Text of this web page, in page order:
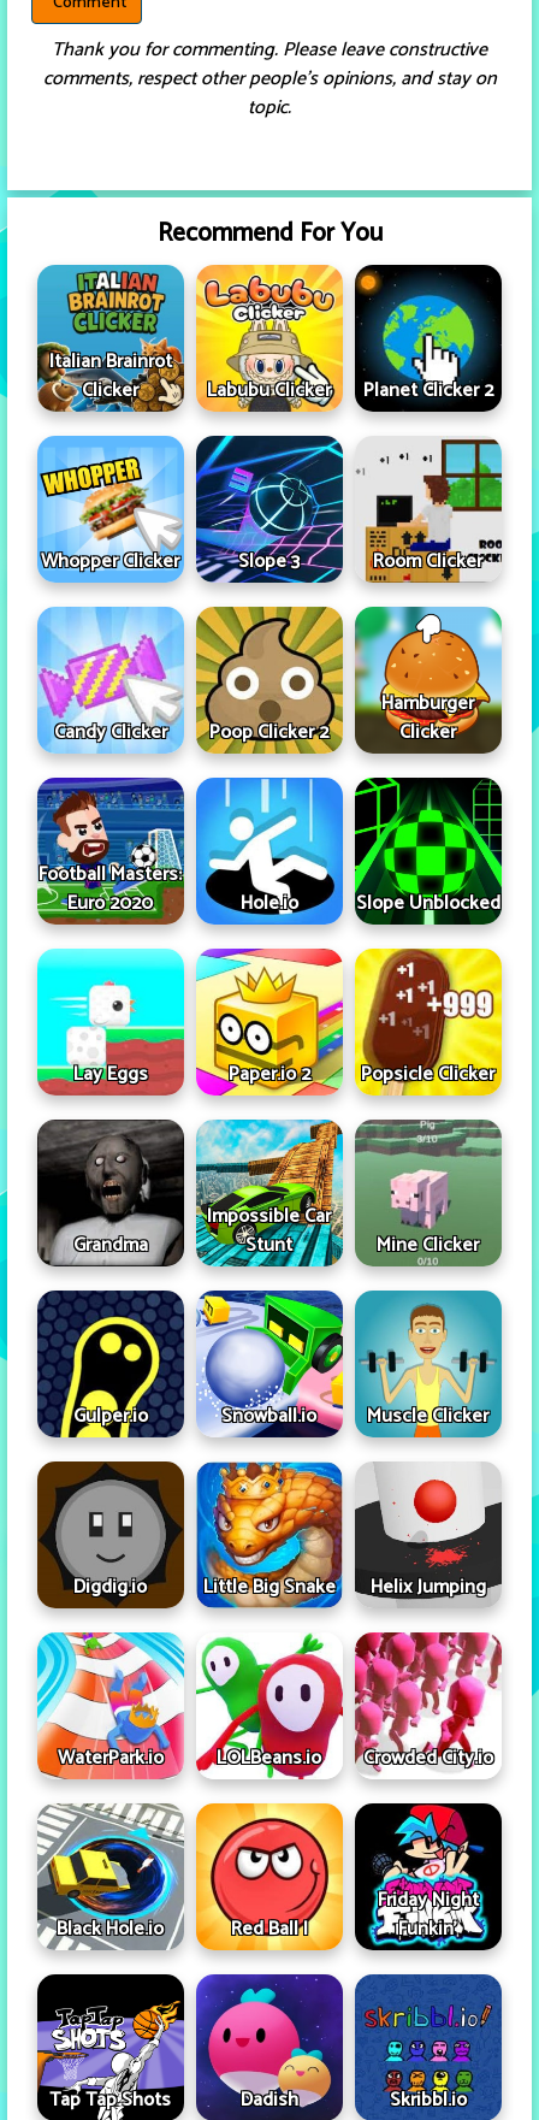
Thank you for commenting. Please leave constructive
comments, respect other people’s opinions, and stay on
topic.
Recommend For You
Italian Brainrot
Clicker
Labubu Clicker Planet Clicker 2
Whopper Clicker Slope 3 Room Clicker
Candy Clicker Poop Clicker 2
Hamburger
Clicker
Football Masters:
Euro 2020
Hole.io Slope Unblocked
Lay Eggs Paper.io 2 Popsicle Clicker
Grandma
Impossible Car
Stunt
Mine Clicker
Gulper.io Snowball.io Muscle Clicker
Digdig.io Little Big Snake Helix Jumping
WaterPark.io LOLBeans.io Crowded City.io
Black Hole.io Red Ball I
Friday Night
Funkin'
Tap Tap Shots Dadish Skribbl.io